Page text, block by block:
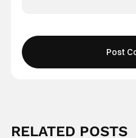
RELATED POSTS